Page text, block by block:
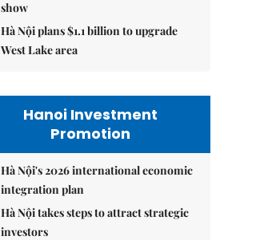
show
Hà Nội plans $1.1 billion to upgrade
West Lake area
Hanoi Investment
Promotion
Hà Nội's 2026 international economic
integration plan
Hà Nội takes steps to attract strategic
investors